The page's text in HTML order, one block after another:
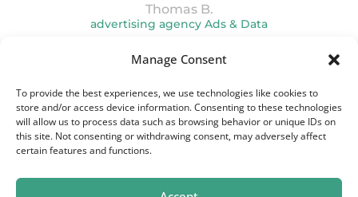
Manage Consent
To provide the best experiences, we use technologies like cookies to
store and/or access device information. Consenting to these technologies
will allow us to process data such as browsing behavior or unique IDs on
this site. Not consenting or withdrawing consent, may adversely affect
certain features and functions.
Thomas B.
advertising agency Ads & Data